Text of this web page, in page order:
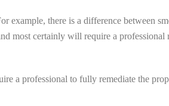
example, there is a difference between
most certainly will require a professional
a professional to fully remediate the